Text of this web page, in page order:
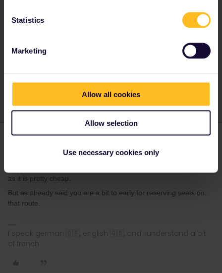
Statistics
Marketing
Allow all cookies
Allow selection
Use necessary cookies only
Marvin Heer
You should be fine even without reservations. But if you travel at
as it is pretty cheap.
But as already said you are a bit to early for reserving seats on
that route.
I speak german 🇩🇪, english 🇬🇧, and i understand a bit
of french